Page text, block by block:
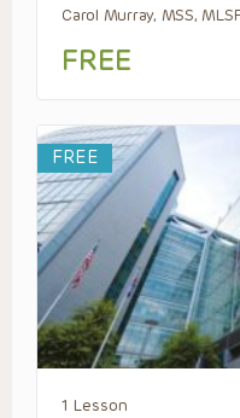
Carol Murray, MSS,
FREE
FREE
1 Lesson